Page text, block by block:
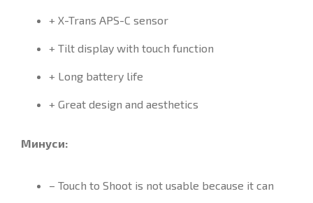
+ X-Trans APS-C sensor
+ Tilt display with touch function
+ Long battery life
+ Great design and aesthetics
Минуси:
– Touch to Shoot is not usable because it can